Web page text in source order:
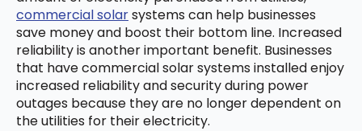
commercial solarsystems can help businesses
save money and boost their bottom line. Increased
reliability is another important benefit. Businesses
that have commercial solar systems installed enjoy
increased reliability and security during power
outages because they are no longer dependent on
the utilities for their electricity.